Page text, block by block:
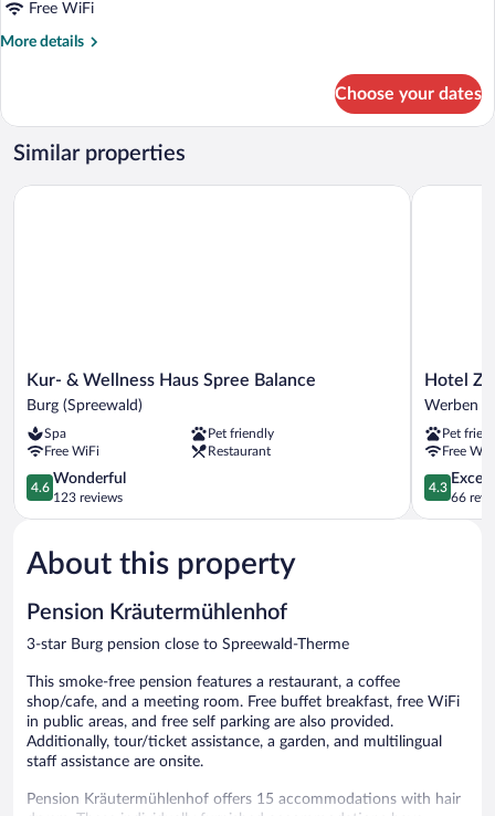
Free WiFi
More details
More
Triple
Room
Choose your dates
Similar properties
Kur-
&
Wellness
Haus
Spree
Balance
Burg
(Spreewald)
Kur- & Wellness Haus Spree Balance
Burg (Spreewald)
Spa
Pet friendly
Free WiFi
Restaurant
4.6
out
of
Wonderful,
123
4.6
Wonderful
123 reviews
Kur- & Wellness Haus Spree Balance
Hotel
Zum
Werben
Hotel
Werben
Pet
Free
4.3
out
of
4.3
66
Hotel
About this property
Pension Kräutermühlenhof
3-star Burg pension close to Spreewald-Therme
This smoke-free pension features a restaurant, a coffee
shop/cafe, and a meeting room. Free buffet breakfast, free WiFi
in public areas, and free self parking are also provided.
Additionally, tour/ticket assistance, a garden, and multilingual
staff assistance are onsite.
Pension Kräutermühlenhof offers 15 accommodations with hair